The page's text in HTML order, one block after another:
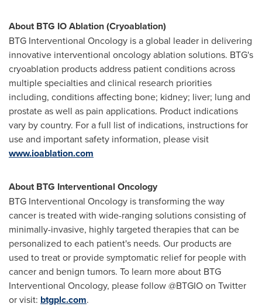
About BTG IO Ablation (Cryoablation)
BTG Interventional Oncology is a global leader in delivering
innovative interventional oncology ablation solutions. BTG's
cryoablation products address patient conditions across
multiple specialties and clinical research priorities
including, conditions affecting bone; kidney; liver; lung and
prostate as well as pain applications. Product indications
vary by country. For a full list of indications, instructions for
use and important safety information, please visit
www.ioablation.com
About BTG Interventional Oncology
BTG Interventional Oncology is transforming the way
cancer is treated with wide-ranging solutions consisting of
minimally-invasive, highly targeted therapies that can be
personalized to each patient's needs. Our products are
used to treat or provide symptomatic relief for people with
cancer and benign tumors. To learn more about BTG
Interventional Oncology, please follow @BTGIO on Twitter
or visit: btgplc.com.